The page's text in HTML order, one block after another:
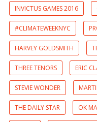
INVICTUS GAMES 2016
#CLIMATEWEEKNYC
HARVEY GOLDSMITH
THREE TENORS ERIC
STEVIE WONDER
THE DAILY STAR OK